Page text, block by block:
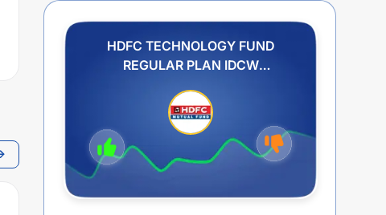
HDFC TECHNOLOGY FUND
REGULAR PLAN IDCW